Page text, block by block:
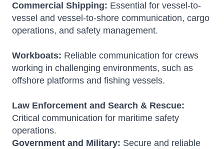
Commercial Shipping: Essential for vessel-to-
vessel and vessel-to-shore communication, cargo
operations, and safety management.
Workboats: Reliable communication for crews
working in challenging environments, such as
offshore platforms and fishing vessels.
Law Enforcement and Search & Rescue:
Critical communication for maritime safety
operations.
Government and Military: Secure and reliable